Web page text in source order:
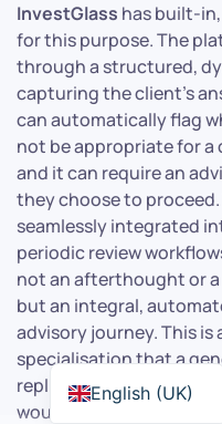
InvestGlass has built-
for this purpose. The
through a structured,
capturing the client’s
can automatically flag
not be appropriate for a
and it can require an
they choose to
seamlessly integrated
periodic review
not an afterthought or a
but an integral,
advisory journey. This
specialisation that a
replicate without a
would run into the
English (UK)